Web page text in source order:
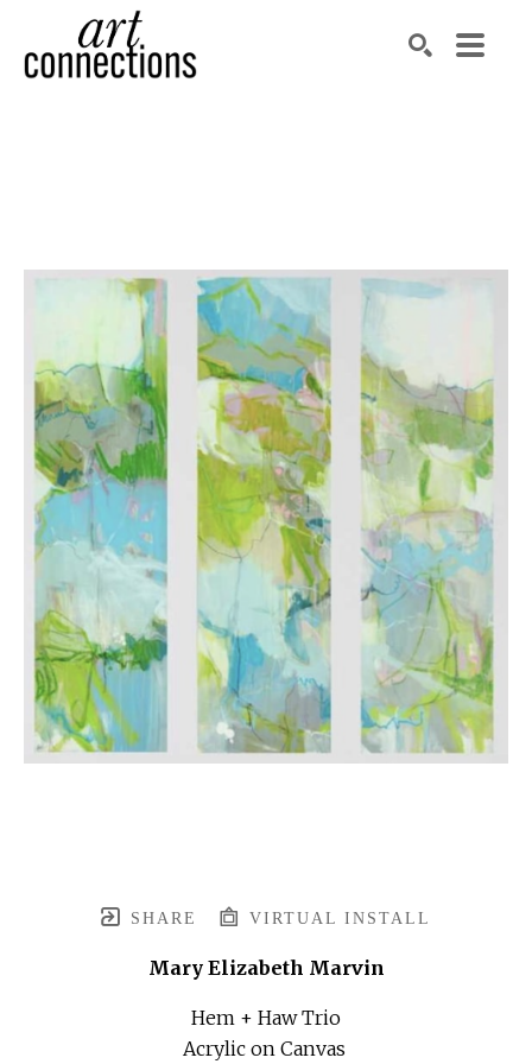
SHARE VIRTUAL INSTALL
Mary Elizabeth Marvin
Hem + Haw Trio
Acrylic on Canvas